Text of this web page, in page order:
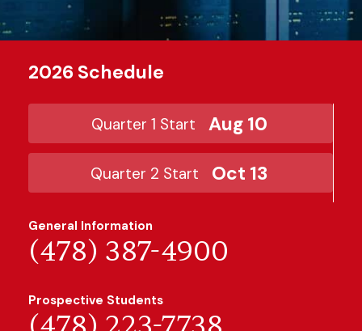
2026 Schedule
Quarter 1 Start Aug 10
Quarter 2 Start Oct 13
General Information
(478) 387-4900
Prospective Students